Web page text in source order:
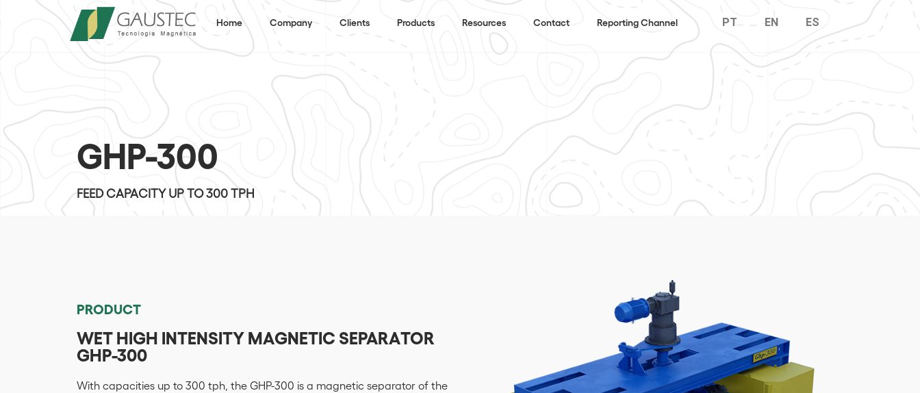
Home Company Clients Products Resources Contact Reporting Channel PT EN ES
GHP-300
FEED CAPACITY UP TO 300 TPH
PRODUCT
WET HIGH INTENSITY MAGNETIC SEPARATOR
GHP-300
With capacities up to 300 tph, the GHP-300 is a magnetic separator of the